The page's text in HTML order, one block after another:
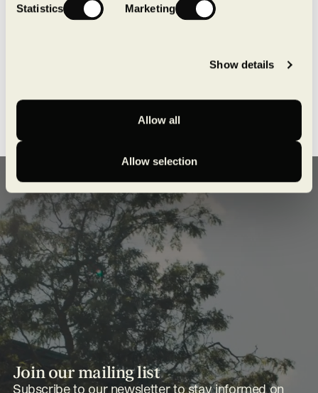
Statistics Marketing
Show details
Allow all
Allow selection
Join our mailing list
Subscribe to our newsletter to stay informed on